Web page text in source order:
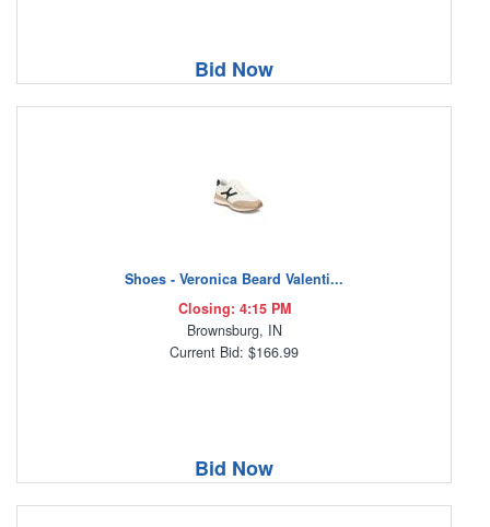
Bid Now
Shoes - Veronica Beard Valenti...
Closing: 4:15 PM
Brownsburg, IN
Current Bid: $166.99
Bid Now